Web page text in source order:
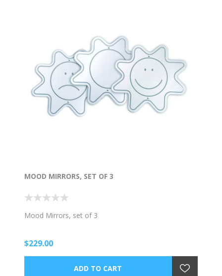
MOOD MIRRORS, SET OF 3
Mood Mirrors, set of 3
$229.00